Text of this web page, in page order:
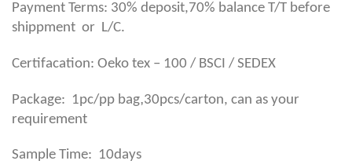
Payment Terms: 30% deposit,70% balance T/T before
shippment or L/C.
Certifacation: Oeko tex – 100 / BSCI / SEDEX
Package: 1pc/pp bag,30pcs/carton, can as your
requirement
Sample Time: 10days